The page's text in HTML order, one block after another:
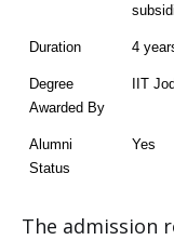
Duration 4
Degree
Awarded By
IIT
Alumni
Status
Yes
The admission